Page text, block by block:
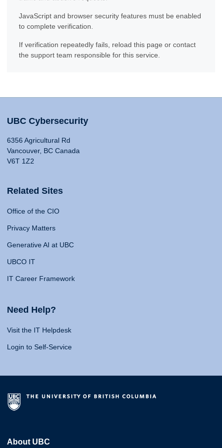
JavaScript and browser security features must be enabled
to complete verification.
If verification repeatedly fails, reload this page or contact
the support team responsible for this service.
UBC Cybersecurity
6356 Agricultural Rd
Vancouver, BC Canada
V6T 1Z2
Related Sites
Office of the CIO
Privacy Matters
Generative AI at UBC
UBCO IT
IT Career Framework
Need Help?
Visit the IT Helpdesk
Login to Self-Service
About UBC